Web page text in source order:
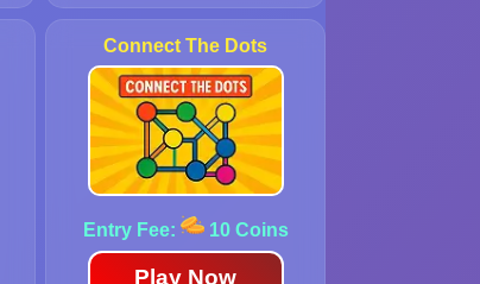
Connect The Dots
Entry Fee: 10 Coins
Play Now